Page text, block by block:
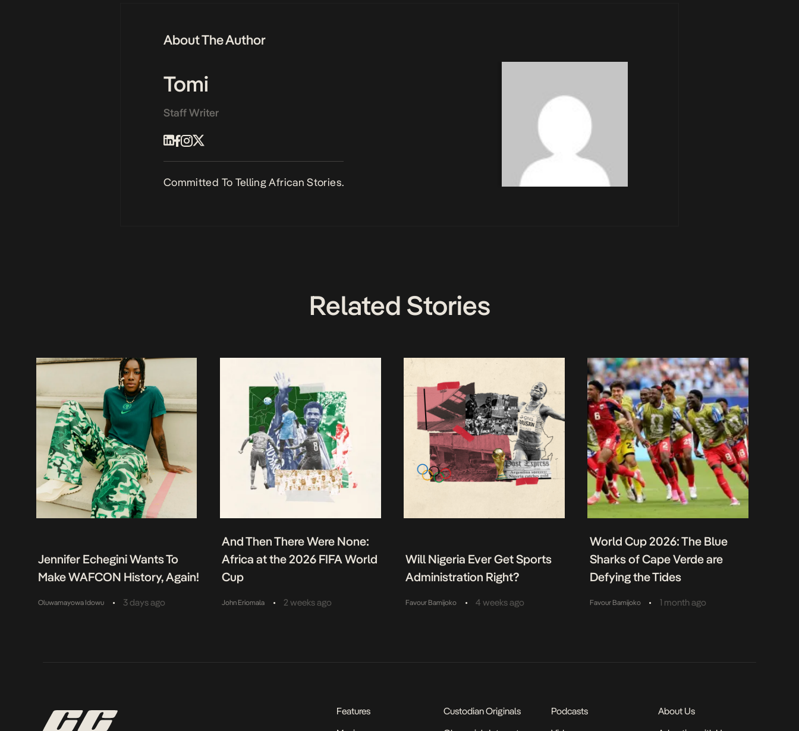
About The Author
Tomi
Staff Writer
Committed To Telling African Stories.
Related Stories
Jennifer Echegini Wants To
Make WAFCON History, Again!
Oluwamayowa Idowu • 3 days ago
And Then There Were None:
Africa at the 2026 FIFA World
Cup
John Eriomala • 2 weeks ago
Will Nigeria Ever Get Sports
Administration Right?
Favour Bamijoko • 4 weeks ago
World Cup 2026: The Blue
Sharks of Cape Verde are
Defying the Tides
Favour Bamijoko • 1 month ago
Features
Custodian Originals
Podcasts
About Us